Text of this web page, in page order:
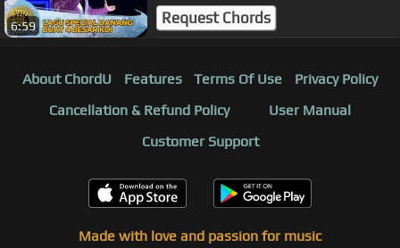
6:59
(14/10)
Request Chords
About ChordU Features Terms Of Use
Privacy Policy
Cancellation & Refund Policy
User Manual
Customer Support
Made with love and passion for music